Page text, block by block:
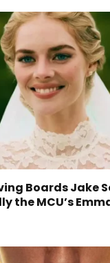
Boards Jake
the MCU’s